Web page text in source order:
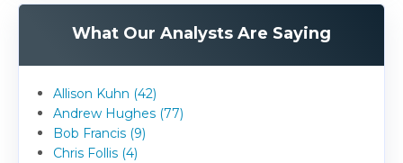
What Our Analysts Are Saying
Allison Kuhn (42)
Andrew Hughes (77)
Bob Francis (9)
Chris Follis (4)